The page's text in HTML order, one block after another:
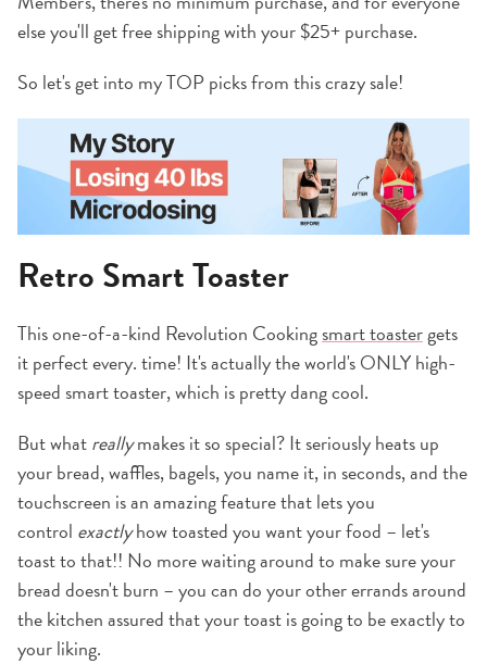
else you'll get free shipping with your $25+ purchase.
So let's get into my TOP picks from this crazy sale!
Retro Smart Toaster
This one-of-a-kind Revolution Cookingsmart toastergets
it perfect every. time! It's actually the world's ONLY high-
speed smart toaster, which is pretty dang cool.
But whatreallymakes it so special? It seriously heats up
your bread, waffles, bagels, you name it, in seconds, and the
touchscreen is an amazing feature that lets you
control exactlyhow toasted you want your food – let's
toast to that!! No more waiting around to make sure your
bread doesn't burn – you can do your other errands around
the kitchen assured that your toast is going to be exactly to
your liking.